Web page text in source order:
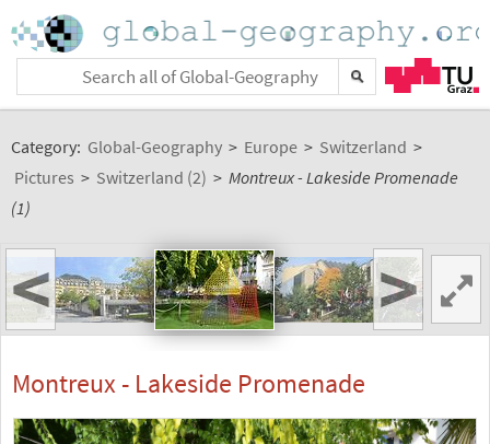
Category: Global-Geography > Europe > Switzerland >
Pictures > Switzerland (2) > Montreux - Lakeside Promenade
(1)
< >
Montreux - Lakeside Promenade